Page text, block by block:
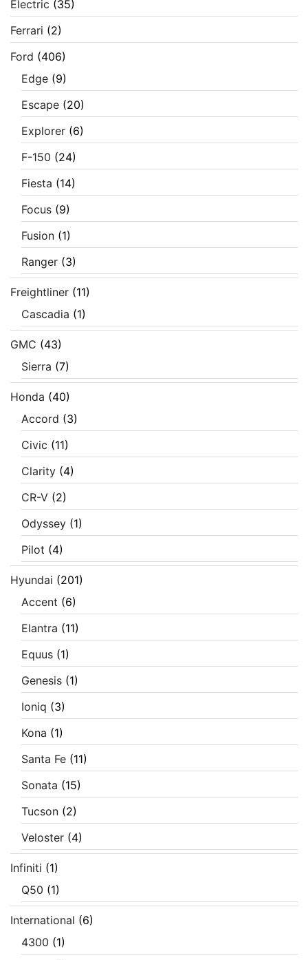
Electric (35)
Ferrari (2)
Ford (406)
Edge (9)
Escape (20)
Explorer (6)
F-150 (24)
Fiesta (14)
Focus (9)
Fusion (1)
Ranger (3)
Freightliner (11)
Cascadia (1)
GMC (43)
Sierra (7)
Honda (40)
Accord (3)
Civic (11)
Clarity (4)
CR-V (2)
Odyssey (1)
Pilot (4)
Hyundai (201)
Accent (6)
Elantra (11)
Equus (1)
Genesis (1)
Ioniq (3)
Kona (1)
Santa Fe (11)
Sonata (15)
Tucson (2)
Veloster (4)
Infiniti (1)
Q50 (1)
International (6)
4300 (1)